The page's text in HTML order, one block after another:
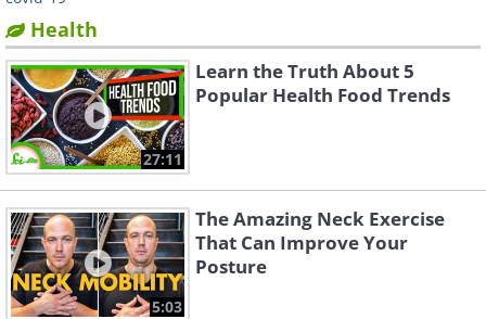
Health
27:11
Learn the Truth About 5
Popular Health Food Trends
5:03
The Amazing Neck Exercise
That Can Improve Your
Posture